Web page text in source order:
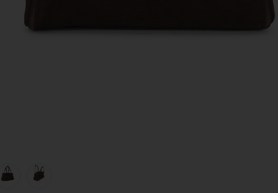
view 1 of 4 Soft Tote Bag in Hush Nubuck